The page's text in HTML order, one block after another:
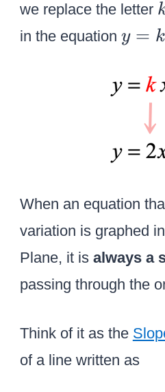
we replace the letter
in the equation y
k
y = k
When an equation
variation is graphed
Plane, it is always a
passing through the
Think of it as the
of a line written as